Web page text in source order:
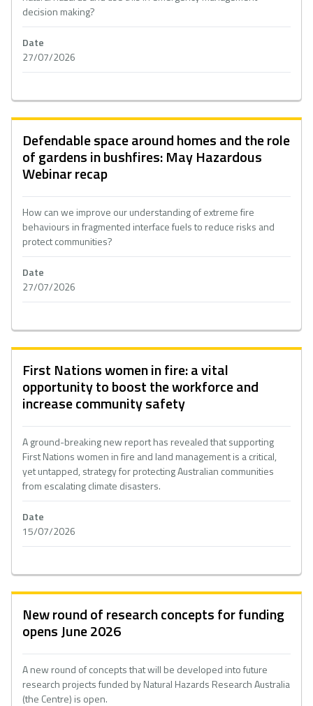
decision making?
Date
27/07/2026
Defendable space around homes and the role
of gardens in bushfires: May Hazardous
Webinar recap
How can we improve our understanding of extreme fire
behaviours in fragmented interface fuels to reduce risks and
protect communities?
Date
27/07/2026
First Nations women in fire: a vital
opportunity to boost the workforce and
increase community safety
A ground-breaking new report has revealed that supporting
First Nations women in fire and land management is a critical,
yet untapped, strategy for protecting Australian communities
from escalating climate disasters.
Date
15/07/2026
New round of research concepts for funding
opens June 2026
A new round of concepts that will be developed into future
research projects funded by Natural Hazards Research Australia
(the Centre) is open.